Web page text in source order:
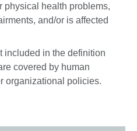
physical health problems,
and/or is affected
included in the definition
covered by human
organizational policies.